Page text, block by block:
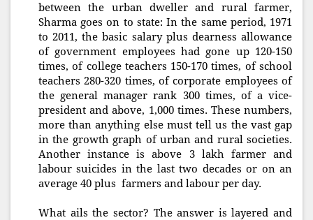
between the urban dweller and rural farmer,
Sharma goes on to state: In the same period, 1971
to 2011, the basic salary plus dearness allowance
of government employees had gone up 120-150
times, of college teachers 150-170 times, of school
teachers 280-320 times, of corporate employees of
the general manager rank 300 times, of a vice-
president and above, 1,000 times. These numbers,
more than anything else must tell us the vast gap
in the growth graph of urban and rural societies.
Another instance is above 3 lakh farmer and
labour suicides in the last two decades or on an
average 40 plus farmers and labour per day.
What ails the sector? The answer is layered and